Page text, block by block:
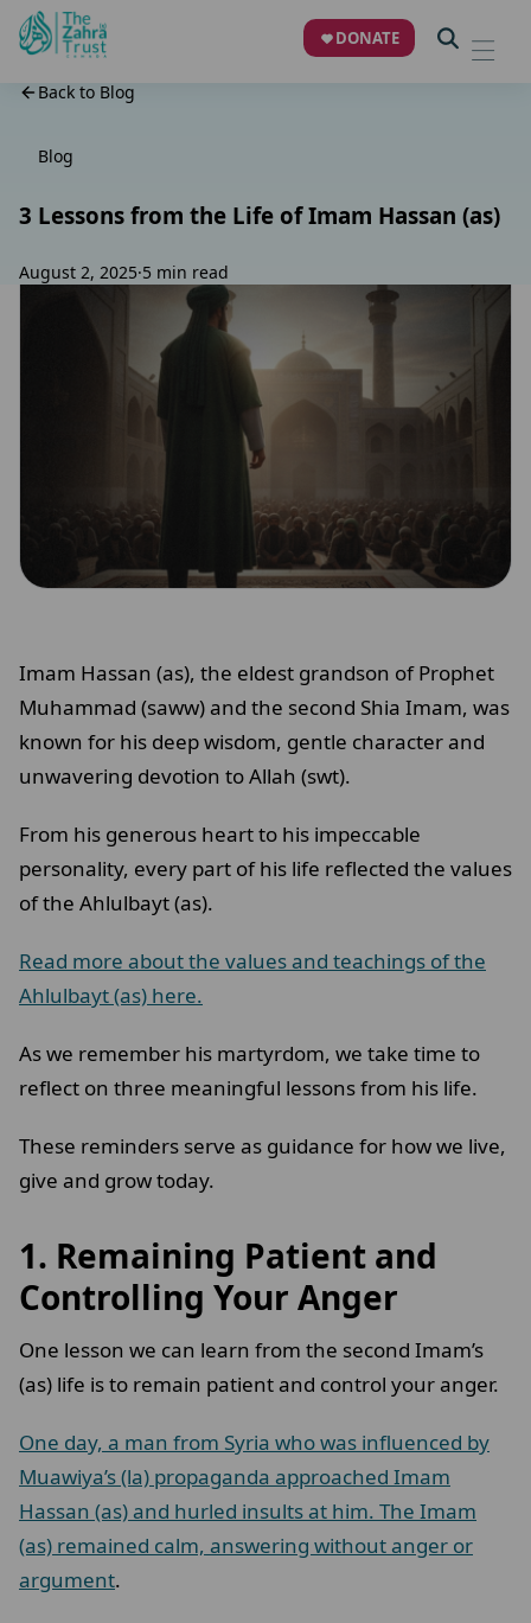
DONATE
Back to Blog
Blog
3 Lessons from the Life of Imam Hassan (as)
August 2, 2025·5 min read
Imam Hassan (as), the eldest grandson of Prophet
Muhammad (saww) and the second Shia Imam, was
known for his deep wisdom, gentle character and
unwavering devotion to Allah (swt).
From his generous heart to his impeccable
personality, every part of his life reflected the values
of the Ahlulbayt (as).
Read more about the values and teachings of the
Ahlulbayt (as) here.
As we remember his martyrdom, we take time to
reflect on three meaningful lessons from his life.
These reminders serve as guidance for how we live,
give and grow today.
1. Remaining Patient and
Controlling Your Anger
One lesson we can learn from the second Imam’s
(as) life is to remain patient and control your anger.
One day, a man from Syria who was influenced by
Muawiya’s (la) propaganda approached Imam
Hassan (as) and hurled insults at him. The Imam
(as) remained calm, answering without anger or
argument.